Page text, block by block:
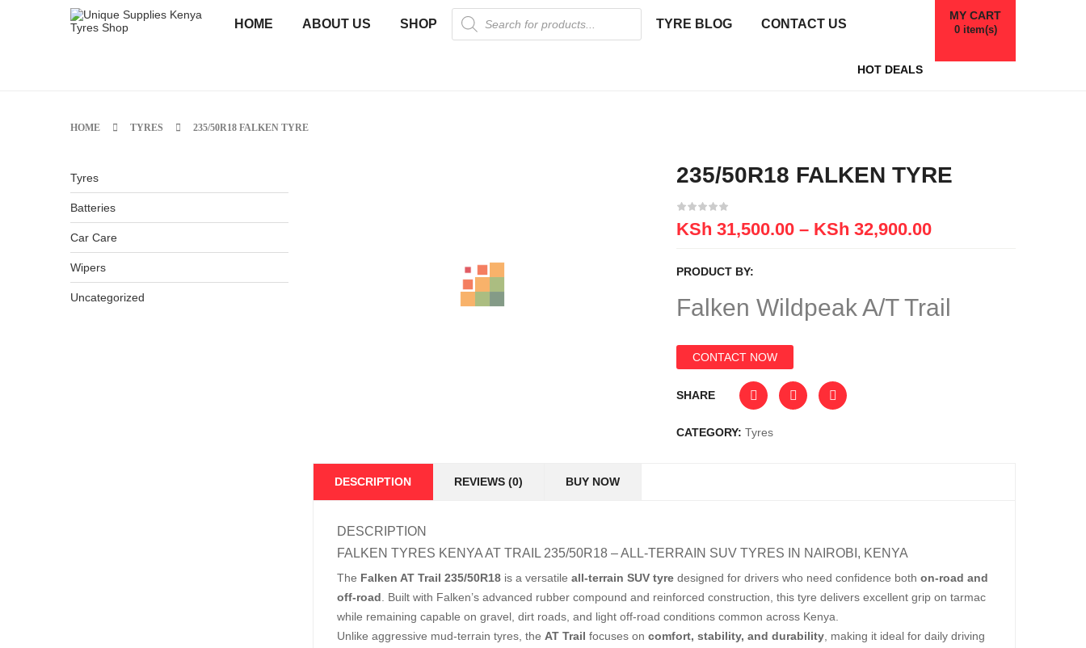
HOME ABOUT US SHOP TYRE BLOG CONTACT US
MY CART
0item(s)
HOT DEALS
HOME TYRES 235/50R18 FALKEN TYRE
Tyres
Batteries
Car Care
Wipers
Uncategorized
235/50R18 FALKEN TYRE
KSh 31,500.00 – KSh 32,900.00
PRODUCT BY:
Falken Wildpeak A/T Trail
CONTACT NOW
SHARE
CATEGORY: Tyres
DESCRIPTION REVIEWS (0) BUY NOW
DESCRIPTION
FALKEN TYRES KENYA AT TRAIL 235/50R18 – ALL-TERRAIN SUV TYRES IN NAIROBI, KENYA
The Falken AT Trail 235/50R18 is a versatile all-terrain SUV tyre designed for drivers who need confidence both on-road and
off-road . Built with Falken’s advanced rubber compound and reinforced construction, this tyre delivers excellent grip on tarmac
while remaining capable on gravel, dirt roads, and light off-road conditions common across Kenya.
Unlike aggressive mud-terrain tyres, the AT Trail focuses on comfort, stability, and durability , making it ideal for daily driving